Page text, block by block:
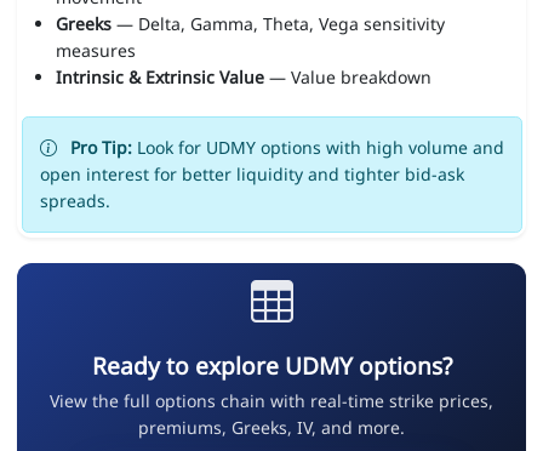
Greeks— Delta, Gamma, Theta, Vega sensitivity
measures
Intrinsic & Extrinsic Value— Value breakdown
Pro Tip:Look for UDMY options with high volume and
open interest for better liquidity and tighter bid-ask
spreads.
Ready to explore UDMY options?
View the full options chain with real-time strike prices,
premiums, Greeks, IV, and more.